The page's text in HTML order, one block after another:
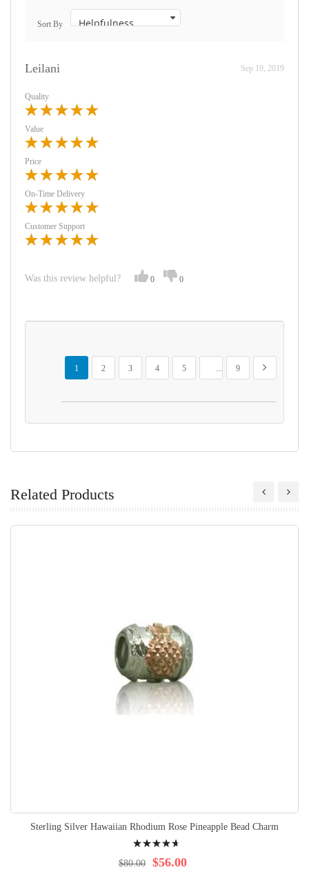
Sort By
Leilani Sep 19, 2019
Quality
Value
Price
On-Time Delivery
Customer Support
Was this review helpful? 0 0
Page
You're currently reading page
1
Page
2
Page
3
Page
4
Page
5
...
Page
9
Page
Next
Related Products
Sterling Silver Hawaiian Rhodium Rose Pineapple Bead Charm
97% $56.00
$80.00